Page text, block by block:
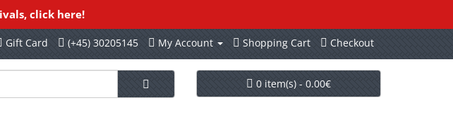
click here!
Gift Card (+45) 30205145 My Account Shopping Cart Checkout
0 item(s) - 0.00€